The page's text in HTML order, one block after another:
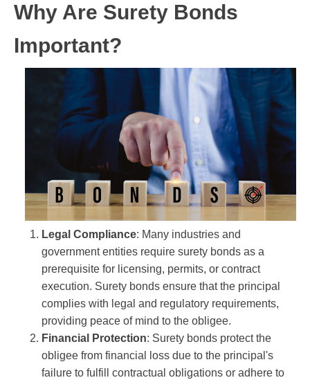
Why Are Surety Bonds
Important?
Legal Compliance: Many industries and
government entities require surety bonds as a
prerequisite for licensing, permits, or contract
execution. Surety bonds ensure that the principal
complies with legal and regulatory requirements,
providing peace of mind to the obligee.
Financial Protection: Surety bonds protect the
obligee from financial loss due to the principal's
failure to fulfill contractual obligations or adhere to